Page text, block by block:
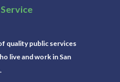
quality public services
live and work in San